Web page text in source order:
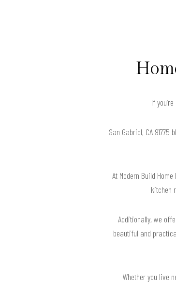
If
San Gabriel, CA
At Modern Build
kitchen
Additionally, we
beautiful and
Whether you live